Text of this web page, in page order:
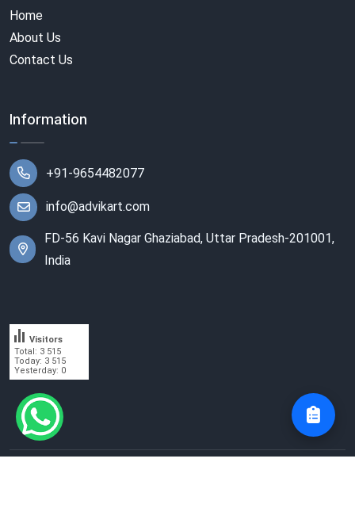
Home
About Us
Contact Us
Information
+91-9654482077
info@advikart.com
FD-56 Kavi Nagar Ghaziabad, Uttar Pradesh-201001,
India
Total: 3 515
Today: 3 515
Yesterday: 0
Visitors